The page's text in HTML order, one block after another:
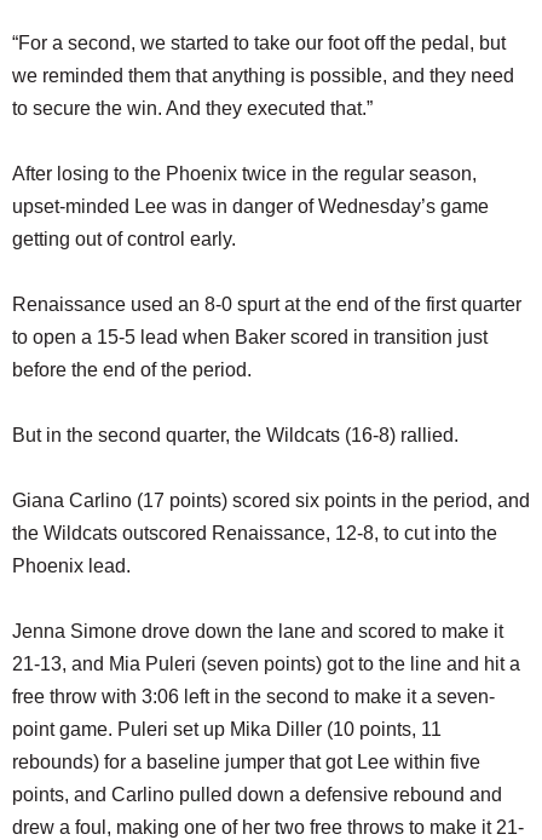
“For a second, we started to take our foot off the pedal, but
we reminded them that anything is possible, and they need
to secure the win. And they executed that.”
After losing to the Phoenix twice in the regular season,
upset-minded Lee was in danger of Wednesday’s game
getting out of control early.
Renaissance used an 8-0 spurt at the end of the first quarter
to open a 15-5 lead when Baker scored in transition just
before the end of the period.
But in the second quarter, the Wildcats (16-8) rallied.
Giana Carlino (17 points) scored six points in the period, and
the Wildcats outscored Renaissance, 12-8, to cut into the
Phoenix lead.
Jenna Simone drove down the lane and scored to make it
21-13, and Mia Puleri (seven points) got to the line and hit a
free throw with 3:06 left in the second to make it a seven-
point game. Puleri set up Mika Diller (10 points, 11
rebounds) for a baseline jumper that got Lee within five
points, and Carlino pulled down a defensive rebound and
drew a foul, making one of her two free throws to make it 21-